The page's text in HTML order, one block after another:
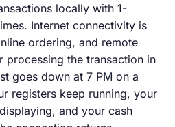
locally with 1-
Internet connectivity is
ordering, and remote
the transaction in
goes down at 7 PM on a
registers keep running, your
and your cash